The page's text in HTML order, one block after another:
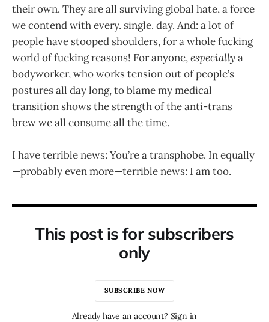
their own. They are all surviving global hate, a force
we contend with every. single. day. And: a lot of
people have stooped shoulders, for a whole fucking
world of fucking reasons! For anyone,especially a
bodyworker, who works tension out of people’s
postures all day long, to blame my medical
transition shows the strength of the anti-trans
brew we all consume all the time.
I have terrible news: You’re a transphobe. In equally
—probably even more—terrible news: I am too.
This post is for subscribers
only
SUBSCRIBE NOW
Already have an account? Sign in